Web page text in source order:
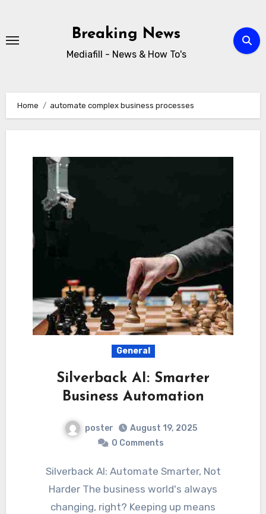
content
Breaking News
Mediafill - News & How To's
Home automate complex business processes
General
Silverback AI: Smarter
Business Automation
poster
August 19, 2025
0 Comments
Silverback AI: Automate Smarter, Not
Harder The business world's always
changing, right? Keeping up means